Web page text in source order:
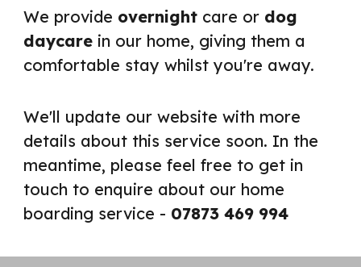
We provide overnight care or dog
daycare in our home, giving them a
comfortable stay whilst you're away.
We'll update our website with more
details about this service soon. In the
meantime, please feel free to get in
touch to enquire about our home
boarding service - 07873 469 994